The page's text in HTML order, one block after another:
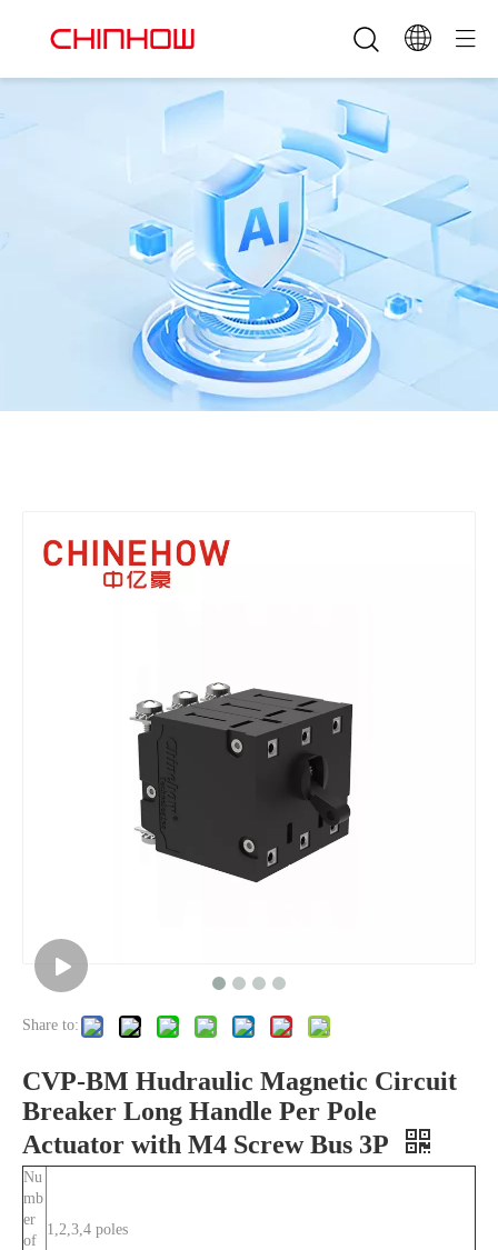
Share to:
CVP-BM Hudraulic Magnetic Circuit
Breaker Long Handle Per Pole
Actuator with M4 Screw Bus 3P
Nu
mb
er
of
1,2,3,4 poles